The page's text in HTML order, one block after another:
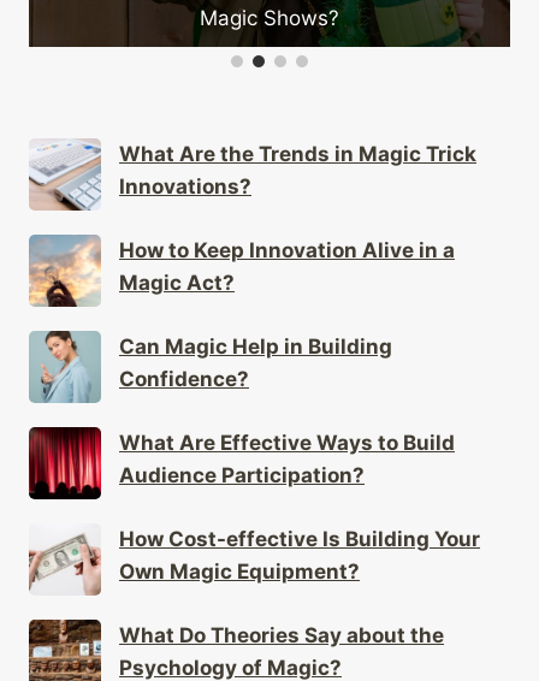
on
What Are the Trends in Magic Trick
Innovations?
How to Keep Innovation Alive in a
Magic Act?
Can Magic Help in Building
Confidence?
What Are Effective Ways to Build
Audience Participation?
How Cost-effective Is Building Your
Own Magic Equipment?
What Do Theories Say about the
Psychology of Magic?